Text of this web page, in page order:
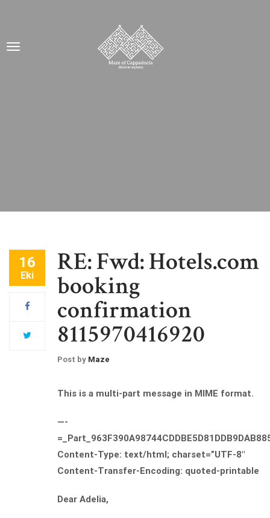
16
Eki RE: Fwd: Hotels.com
booking
confirmation
8115970416920
Post by Maze
This is a multi-part message in MIME format.
—-
Content-Type: text/html; charset=”UTF-8″
Content-Transfer-Encoding: quoted-printable
Dear Adelia,